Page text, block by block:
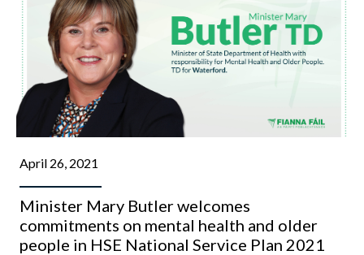
April 26, 2021
Minister Mary Butler welcomes
commitments on mental health and older
people in HSE National Service Plan 2021